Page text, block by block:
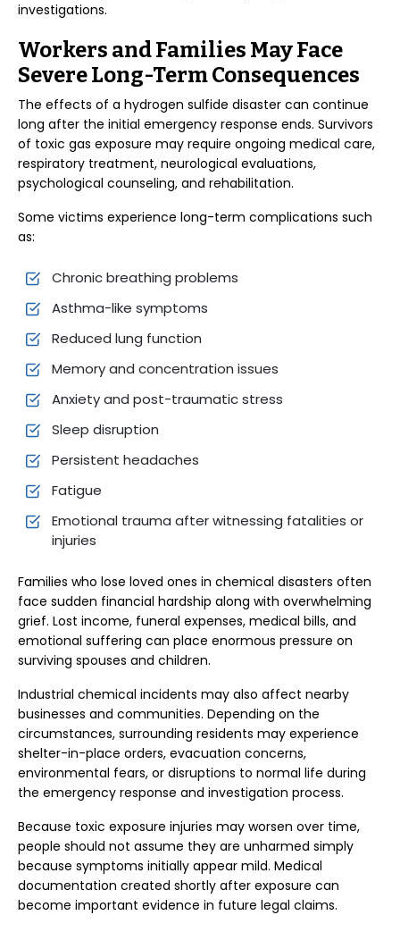
investigations.
Workers and Families May Face
Severe Long-Term Consequences
The effects of a hydrogen sulfide disaster can continue
long after the initial emergency response ends. Survivors
of toxic gas exposure may require ongoing medical care,
respiratory treatment, neurological evaluations,
psychological counseling, and rehabilitation.
Some victims experience long-term complications such
as:
Chronic breathing problems
Asthma-like symptoms
Reduced lung function
Memory and concentration issues
Anxiety and post-traumatic stress
Sleep disruption
Persistent headaches
Fatigue
Emotional trauma after witnessing fatalities or
injuries
Families who lose loved ones in chemical disasters often
face sudden financial hardship along with overwhelming
grief. Lost income, funeral expenses, medical bills, and
emotional suffering can place enormous pressure on
surviving spouses and children.
Industrial chemical incidents may also affect nearby
businesses and communities. Depending on the
circumstances, surrounding residents may experience
shelter-in-place orders, evacuation concerns,
environmental fears, or disruptions to normal life during
the emergency response and investigation process.
Because toxic exposure injuries may worsen over time,
people should not assume they are unharmed simply
because symptoms initially appear mild. Medical
documentation created shortly after exposure can
become important evidence in future legal claims.